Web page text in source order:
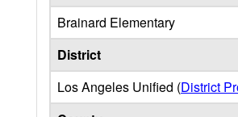
Brainard Elementary
District
Los Angeles Unified (District